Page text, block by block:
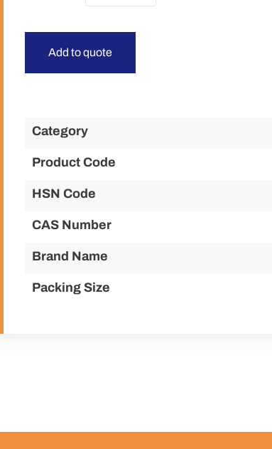
Add to quote
Category
Product Code
HSN Code
CAS Number
Brand Name
Packing Size